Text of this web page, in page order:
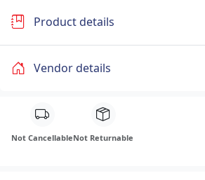
Product details
Vendor details
Not CancellableNot Returnable